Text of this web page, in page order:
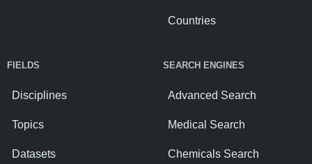
Countries
FIELDS
Disciplines
Topics
Datasets
SEARCH ENGINES
Advanced Search
Medical Search
Chemicals Search